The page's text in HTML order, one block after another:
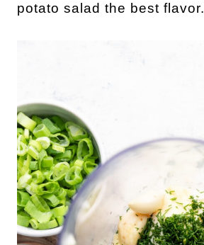
potato salad the best flavor.